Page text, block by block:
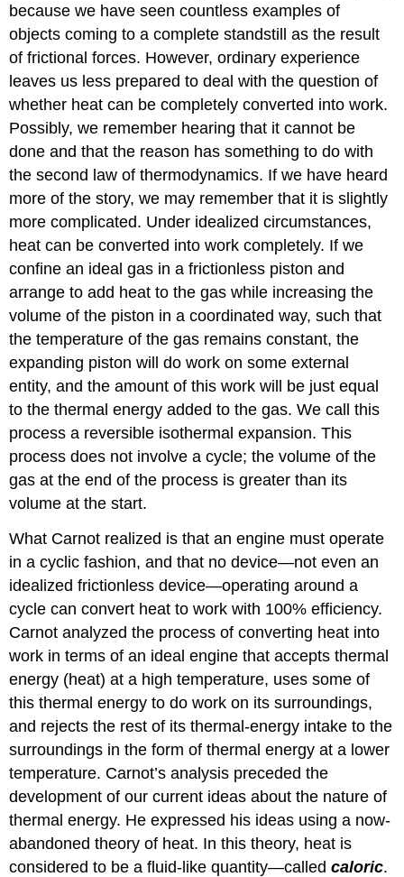
because we have seen countless examples of
objects coming to a complete standstill as the result
of frictional forces. However, ordinary experience
leaves us less prepared to deal with the question of
whether heat can be completely converted into work.
Possibly, we remember hearing that it cannot be
done and that the reason has something to do with
the second law of thermodynamics. If we have heard
more of the story, we may remember that it is slightly
more complicated. Under idealized circumstances,
heat can be converted into work completely. If we
confine an ideal gas in a frictionless piston and
arrange to add heat to the gas while increasing the
volume of the piston in a coordinated way, such that
the temperature of the gas remains constant, the
expanding piston will do work on some external
entity, and the amount of this work will be just equal
to the thermal energy added to the gas. We call this
process a reversible isothermal expansion. This
process does not involve a cycle; the volume of the
gas at the end of the process is greater than its
volume at the start.
What Carnot realized is that an engine must operate
in a cyclic fashion, and that no device—not even an
idealized frictionless device—operating around a
cycle can convert heat to work with 100% efficiency.
Carnot analyzed the process of converting heat into
work in terms of an ideal engine that accepts thermal
energy (heat) at a high temperature, uses some of
this thermal energy to do work on its surroundings,
and rejects the rest of its thermal-energy intake to the
surroundings in the form of thermal energy at a lower
temperature. Carnot’s analysis preceded the
development of our current ideas about the nature of
thermal energy. He expressed his ideas using a now-
abandoned theory of heat. In this theory, heat is
considered to be a fluid-like quantity—calledcaloric.